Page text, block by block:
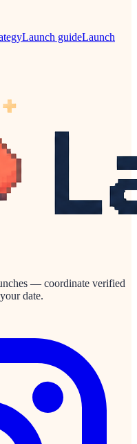
Launch guideLaunch
— coordinate verified
date.